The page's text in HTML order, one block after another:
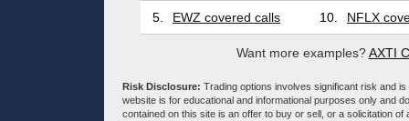
5. EWZ covered calls 10. NFLX
Want more examples?AXTI
Risk Disclosure: Trading options involves significant risk and
website is for educational and informational purposes only and
contained on this site is an offer to buy or sell, or a solicitation